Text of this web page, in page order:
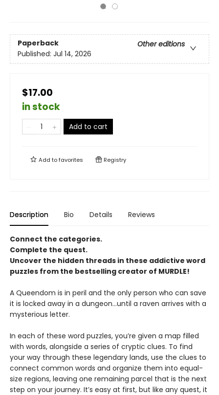
Paperback
Other editions
Published: Jul 14, 2026
$17.00
in stock
Add to cart
Add tofavorites Registry
Description Bio Details Reviews
Connect the categories.
Complete the quest.
Uncover the hidden threads in these addictive word
puzzles from the bestselling creator of MURDLE!
A Queendom is in peril and the only person who can save
it is locked away in a dungeon…until a raven arrives with a
mysterious letter.
In each of these word puzzles, you’re given a map filled
with words, alongside a series of cryptic clues. To find
your way through these legendary lands, use the clues to
connect common words and organize them into equal-
size regions, leaving one remaining parcel that is the next
step on your journey. It’s easy at first, but like any quest, it